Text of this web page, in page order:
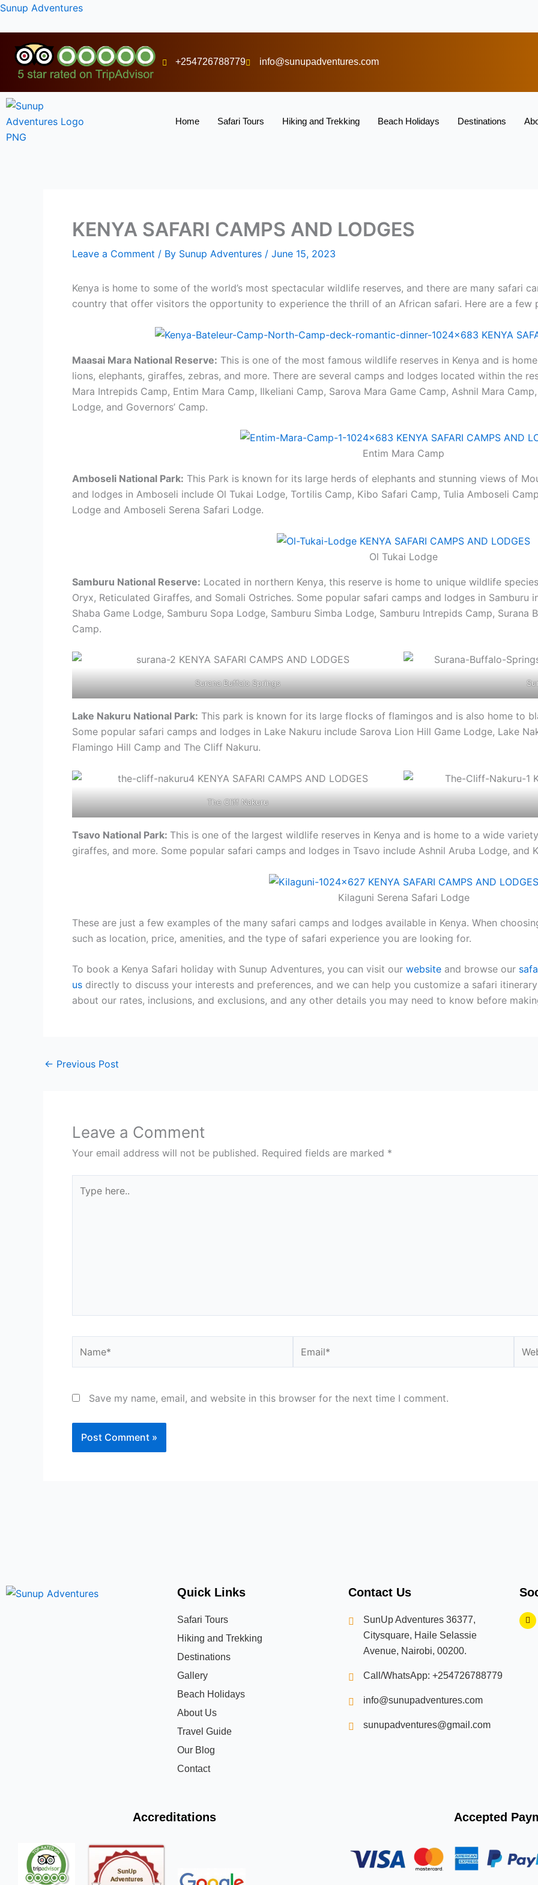
Skip
Sunup Adventures
+254726788779 info@sunupadventures.com
Home Safari Tours Hiking and Trekking Beach Holidays Destinations
KENYA SAFARI CAMPS AND LODGES
Leave a Comment / By Sunup Adventures / June 15, 2023
Kenya is home to some of the world’s most spectacular wildlife reserves, and there are many safari
country that offer visitors the opportunity to experience the thrill of an African safari. Here are a few
Maasai Mara National Reserve: This is one of the most famous wildlife reserves in Kenya and is
lions, elephants, giraffes, zebras, and more. There are several camps and lodges located within the
Mara Intrepids Camp, Entim Mara Camp, Ilkeliani Camp, Sarova Mara Game Camp, Ashnil Mara
Lodge, and Governors’ Camp.
Entim Mara Camp
Amboseli National Park: This Park is known for its large herds of elephants and stunning views of
and lodges in Amboseli include Ol Tukai Lodge, Tortilis Camp, Kibo Safari Camp, Tulia Amboseli
Lodge and Amboseli Serena Safari Lodge.
Ol Tukai Lodge
Samburu National Reserve: Located in northern Kenya, this reserve is home to unique wildlife
Oryx, Reticulated Giraffes, and Somali Ostriches. Some popular safari camps and lodges in Samburu
Shaba Game Lodge, Samburu Sopa Lodge, Samburu Simba Lodge, Samburu Intrepids Camp, Surana
Camp.
Surana Buffalo Springs
Lake Nakuru National Park: This park is known for its large flocks of flamingos and is also home to
Some popular safari camps and lodges in Lake Nakuru include Sarova Lion Hill Game Lodge, Lake
Flamingo Hill Camp and The Cliff Nakuru.
The Cliff Nakuru
Tsavo National Park: This is one of the largest wildlife reserves in Kenya and is home to a wide
giraffes, and more. Some popular safari camps and lodges in Tsavo include Ashnil Aruba Lodge, and
Kilaguni Serena Safari Lodge
These are just a few examples of the many safari camps and lodges available in Kenya. When
such as location, price, amenities, and the type of safari experience you are looking for.
To book a Kenya Safari holiday with Sunup Adventures, you can visit our website and browse our
us directly to discuss your interests and preferences, and we can help you customize a safari
about our rates, inclusions, and exclusions, and any other details you may need to know before
← Previous Post
Leave a Comment
Your email address will not be published. Required fields are marked *
here..
Save my name, email, and website in this browser for the next time I comment.
Quick Links
Safari Tours
Hiking and Trekking
Destinations
Gallery
Beach Holidays
About Us
Travel Guide
Our Blog
Contact
Contact Us
SunUp Adventures 36377,
Citysquare, Haile Selassie
Avenue, Nairobi, 00200.
Call/WhatsApp: +254726788779
info@sunupadventures.com
sunupadventures@gmail.com
F
a
c
Accreditations Accepted